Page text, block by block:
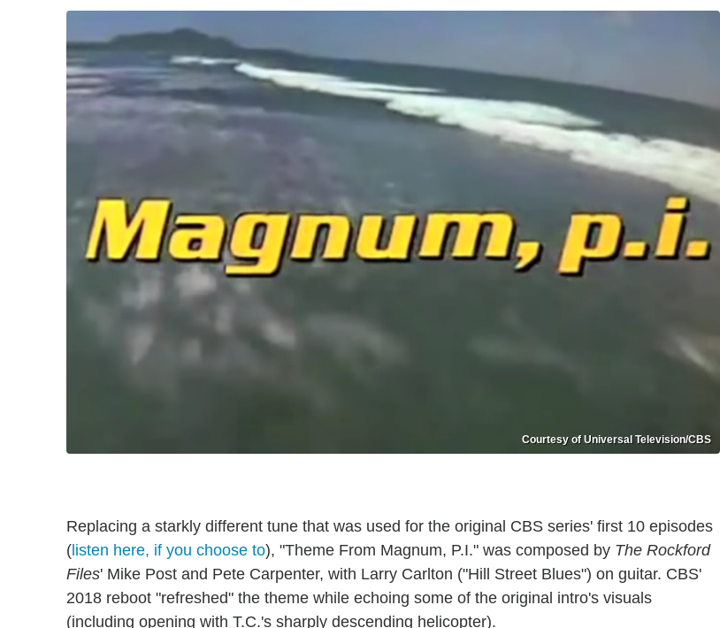
Courtesy of Universal Television/CBS
Replacing a starkly different tune that was used for the original CBS series' first 10 episodes
(listen here, if you choose to), "Theme From Magnum, P.I." was composed by The Rockford
Files' Mike Post and Pete Carpenter, with Larry Carlton ("Hill Street Blues") on guitar. CBS'
2018 reboot "refreshed" the theme while echoing some of the original intro's visuals
(including opening with T.C.'s sharply descending helicopter).